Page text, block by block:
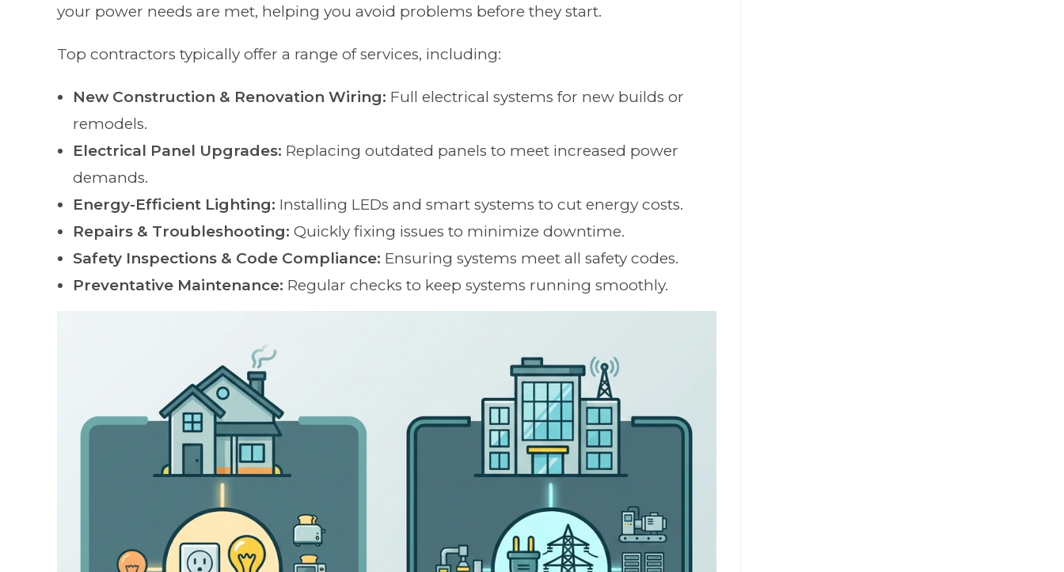
your power needs are met, helping you avoid problems before they start.
Top contractors typically offer a range of services, including:
New Construction & Renovation Wiring: Full electrical systems for new builds or
remodels.
Electrical Panel Upgrades: Replacing outdated panels to meet increased power
demands.
Energy-Efficient Lighting: Installing LEDs and smart systems to cut energy costs.
Repairs & Troubleshooting: Quickly fixing issues to minimize downtime.
Safety Inspections & Code Compliance: Ensuring systems meet all safety codes.
Preventative Maintenance: Regular checks to keep systems running smoothly.